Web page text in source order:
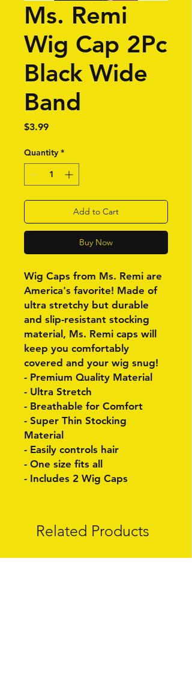
Ms. Remi
Wig Cap 2Pc
Black Wide
Band
$3.99Price
Quantity *
Add to Cart
Buy Now
Wig Caps from Ms. Remi are
America's favorite! Made of
ultra stretchy but durable
and slip-resistant stocking
material, Ms. Remi caps will
keep you comfortably
covered and your wig snug!
- Premium Quality Material
- Ultra Stretch
- Breathable for Comfort
- Super Thin Stocking
Material
- Easily controls hair
- One size fits all
- Includes 2 Wig Caps
Related Products